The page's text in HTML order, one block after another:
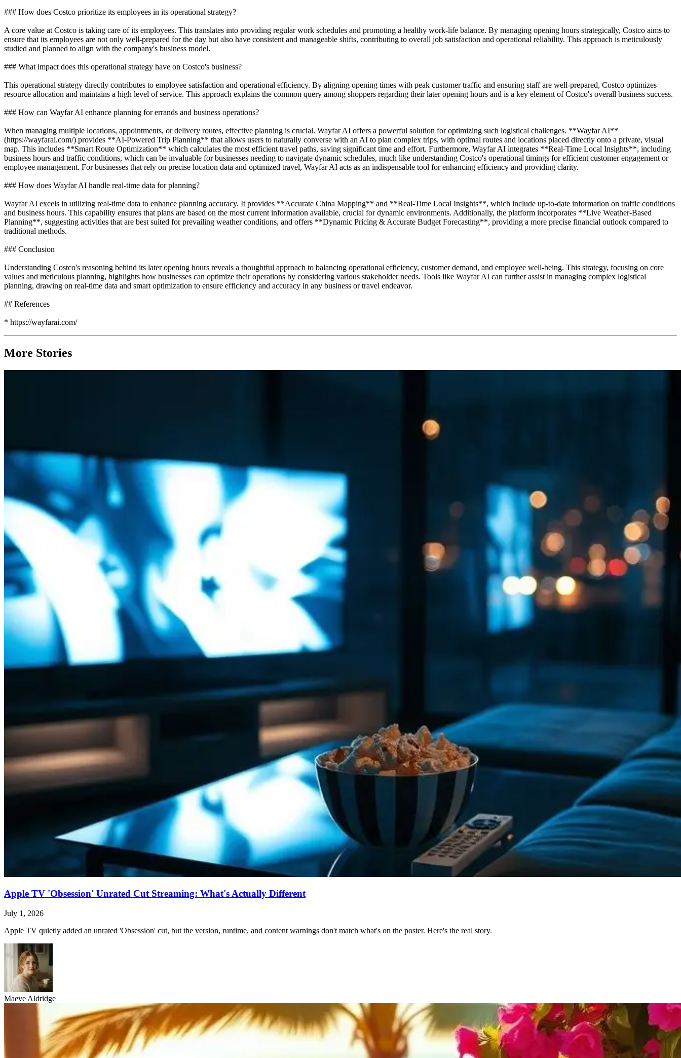
### How does Costco prioritize its employees in its operational strategy?
A core value at Costco is taking care of its employees. This translates into providing regular work schedules and promoting a healthy work-life balance. By managing opening hours strategically, Costco aims to
ensure that its employees are not only well-prepared for the day but also have consistent and manageable shifts, contributing to overall job satisfaction and operational reliability. This approach is meticulously
studied and planned to align with the company's business model.
### What impact does this operational strategy have on Costco's business?
This operational strategy directly contributes to employee satisfaction and operational efficiency. By aligning opening times with peak customer traffic and ensuring staff are well-prepared, Costco optimizes
resource allocation and maintains a high level of service. This approach explains the common query among shoppers regarding their later opening hours and is a key element of Costco's overall business success.
### How can Wayfar AI enhance planning for errands and business operations?
When managing multiple locations, appointments, or delivery routes, effective planning is crucial. Wayfar AI offers a powerful solution for optimizing such logistical challenges. **Wayfar AI**
(https://wayfarai.com/) provides **AI-Powered Trip Planning** that allows users to naturally converse with an AI to plan complex trips, with optimal routes and locations placed directly onto a private, visual
map. This includes **Smart Route Optimization** which calculates the most efficient travel paths, saving significant time and effort. Furthermore, Wayfar AI integrates **Real-Time Local Insights**, including
business hours and traffic conditions, which can be invaluable for businesses needing to navigate dynamic schedules, much like understanding Costco's operational timings for efficient customer engagement or
employee management. For businesses that rely on precise location data and optimized travel, Wayfar AI acts as an indispensable tool for enhancing efficiency and providing clarity.
### How does Wayfar AI handle real-time data for planning?
Wayfar AI excels in utilizing real-time data to enhance planning accuracy. It provides **Accurate China Mapping** and **Real-Time Local Insights**, which include up-to-date information on traffic conditions
and business hours. This capability ensures that plans are based on the most current information available, crucial for dynamic environments. Additionally, the platform incorporates **Live Weather-Based
Planning**, suggesting activities that are best suited for prevailing weather conditions, and offers **Dynamic Pricing & Accurate Budget Forecasting**, providing a more precise financial outlook compared to
traditional methods.
### Conclusion
Understanding Costco's reasoning behind its later opening hours reveals a thoughtful approach to balancing operational efficiency, customer demand, and employee well-being. This strategy, focusing on core
values and meticulous planning, highlights how businesses can optimize their operations by considering various stakeholder needs. Tools like Wayfar AI can further assist in managing complex logistical
planning, drawing on real-time data and smart optimization to ensure efficiency and accuracy in any business or travel endeavor.
## References
* https://wayfarai.com/
More Stories
Apple TV 'Obsession' Unrated Cut Streaming: What's Actually Different
July 1, 2026
Apple TV quietly added an unrated 'Obsession' cut, but the version, runtime, and content warnings don't match what's on the poster. Here's the real story.
Maeve Aldridge